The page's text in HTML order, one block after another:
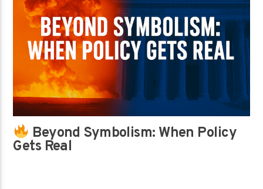
Beyond Symbolism: When Policy
Gets Real